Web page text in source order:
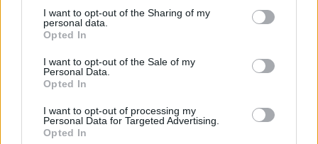
I want to opt-out of the Sharing of my
personal data.
Opted In
I want to opt-out of the Sale of my
Personal Data.
Opted In
I want to opt-out of processing my
Personal Data for Targeted Advertising.
Opted In